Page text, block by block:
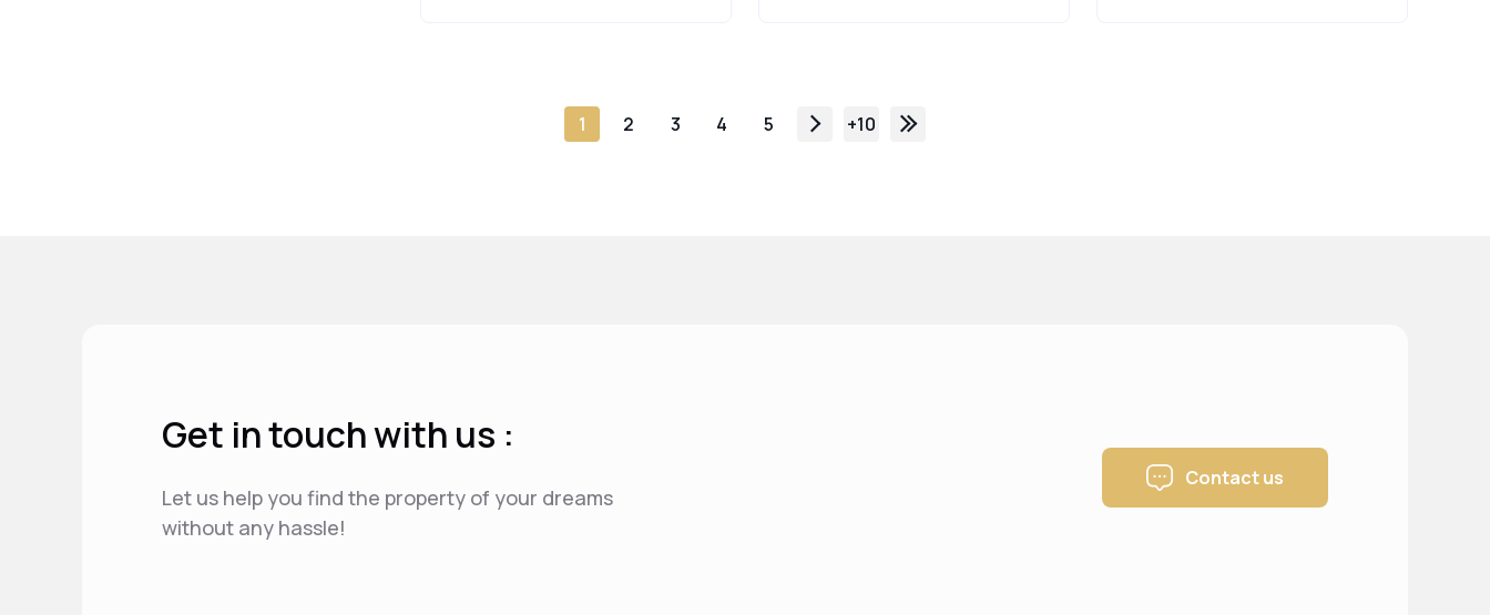
1 2 3 4 5 +10
Get in touch with us :
Let us help you find the property of your dreams
without any hassle!
Contact us